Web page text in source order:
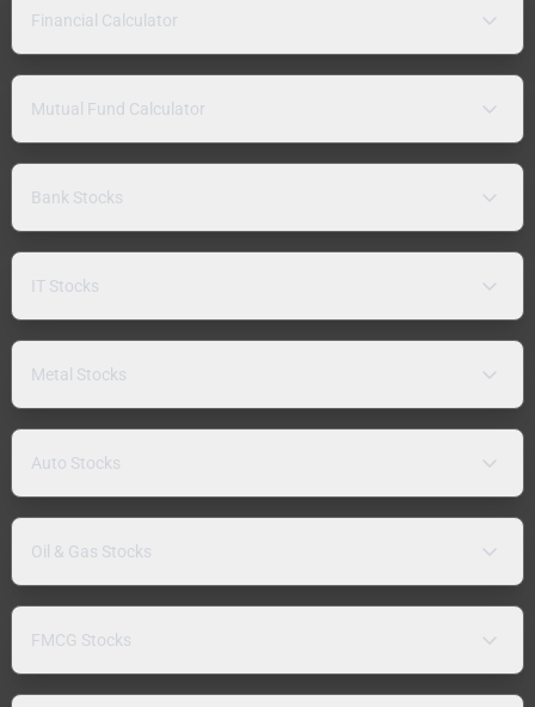
Financial Calculator
Mutual Fund Calculator
Bank Stocks
IT Stocks
Metal Stocks
Auto Stocks
Oil & Gas Stocks
FMCG Stocks